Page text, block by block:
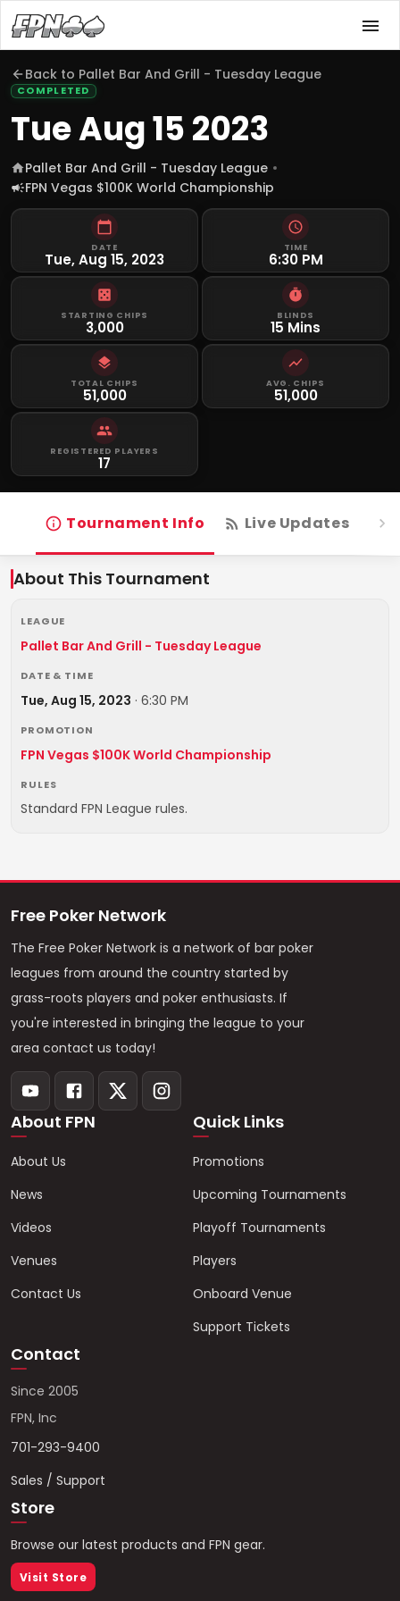
Back to Pallet Bar And Grill - Tuesday League
COMPLETED
Tue Aug 15 2023
Pallet Bar And Grill - Tuesday League
FPN Vegas $100K World Championship
DATE
Tue, Aug 15, 2023
TIME
6:30 PM
STARTING CHIPS
3,000
BLINDS
15 Mins
TOTAL CHIPS
51,000
AVG. CHIPS
51,000
REGISTERED PLAYERS
17
Tournament Info Live Updates
About This Tournament
LEAGUE
Pallet Bar And Grill - Tuesday League
DATE & TIME
Tue, Aug 15, 2023 · 6:30 PM
PROMOTION
FPN Vegas $100K World Championship
RULES
Standard FPN League rules.
Free Poker Network
The Free Poker Network is a network of bar poker
leagues from around the country started by
grass-roots players and poker enthusiasts. If
you're interested in bringing the league to your
area contact us today!
About FPN
About Us
News
Videos
Venues
Contact Us
Quick Links
Promotions
Upcoming Tournaments
Playoff Tournaments
Players
Onboard Venue
Support Tickets
Contact
Since 2005
FPN, Inc
701-293-9400
Sales / Support
Store
Browse our latest products and FPN gear.
Visit Store